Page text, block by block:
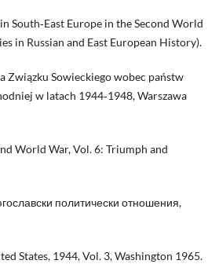
South‑East Europe in the Second World
in Russian and East European History).
Związku Sowieckiego wobec państw
w latach 1944‑1948, Warszawa
World War, Vol. 6: Triumph and
политически отношения,
States, 1944, Vol. 3, Washington 1965.